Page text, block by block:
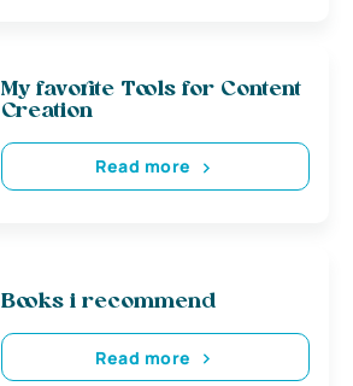
My favorite Tools for Content
Creation
Read more
Books i recommend
Read more